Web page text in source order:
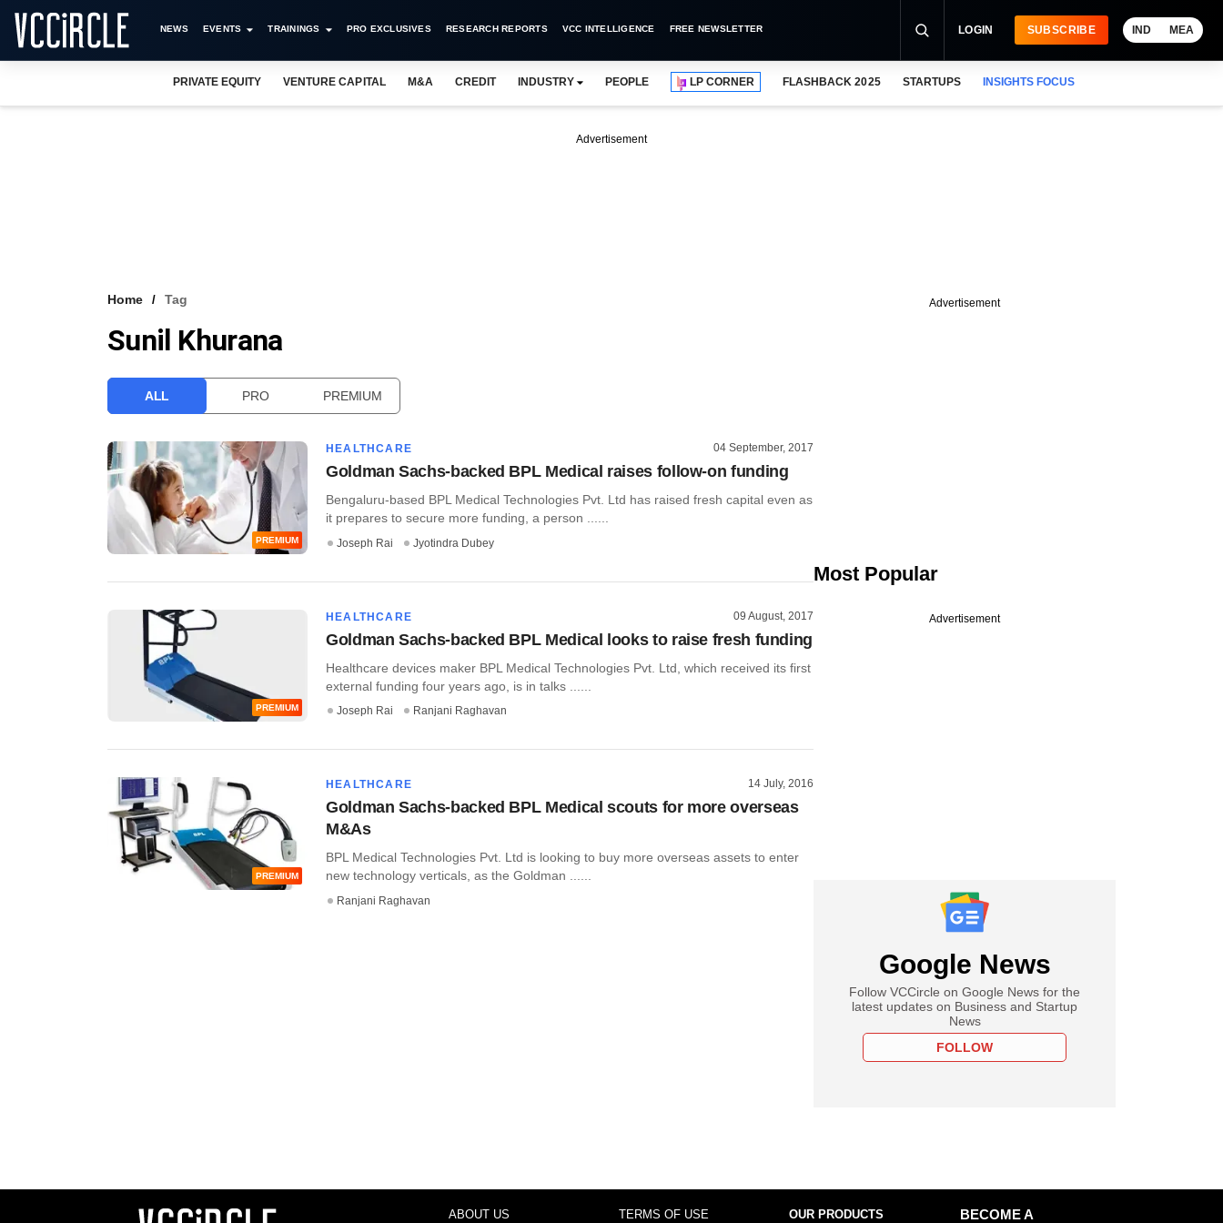
NEWS EVENTS TRAININGS PRO EXCLUSIVES RESEARCH REPORTS VCC INTELLIGENCE FREE NEWSLETTER LOGIN SUBSCRIBE IND MEA
PRIVATE EQUITY VENTURE CAPITAL M&A CREDIT INDUSTRY PEOPLE LP CORNER FLASHBACK 2025 STARTUPS INSIGHTS FOCUS
Advertisement
Home Tag
Sunil Khurana
ALL PRO PREMIUM
PREMIUM
HEALTHCARE 04 September, 2017
Goldman Sachs-backed BPL Medical raises follow-on funding
Bengaluru-based BPL Medical Technologies Pvt. Ltd has raised fresh capital even as
it prepares to secure more funding, a person ......
Joseph Rai Jyotindra Dubey
PREMIUM
HEALTHCARE 09 August, 2017
Goldman Sachs-backed BPL Medical looks to raise fresh funding
Healthcare devices maker BPL Medical Technologies Pvt. Ltd, which received its first
external funding four years ago, is in talks ......
Joseph Rai Ranjani Raghavan
PREMIUM
HEALTHCARE 14 July, 2016
Goldman Sachs-backed BPL Medical scouts for more overseas
M&As
BPL Medical Technologies Pvt. Ltd is looking to buy more overseas assets to enter
new technology verticals, as the Goldman ......
Ranjani Raghavan
Advertisement
Most Popular
Advertisement
Google News
Follow VCCircle on Google News for the
latest updates on Business and Startup
News
FOLLOW
ABOUT US TERMS OF USE OUR PRODUCTS
BECOME A